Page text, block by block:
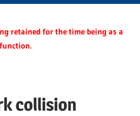
retained for the time being as a
function.
collision